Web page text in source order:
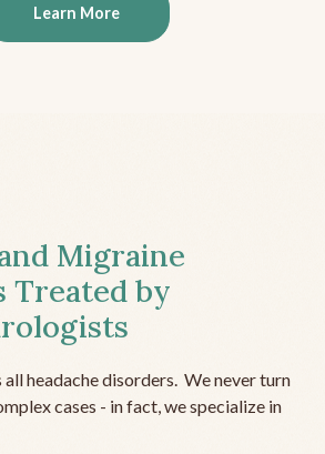
Learn More
Migraine
Treated by
headache disorders. We never turn
cases - in fact, we specialize in